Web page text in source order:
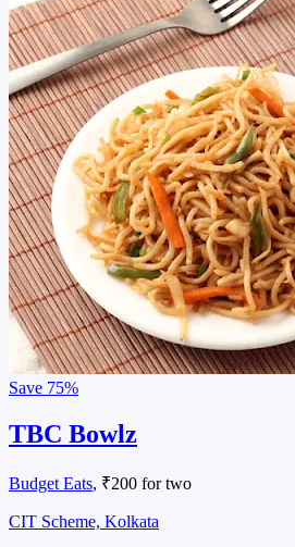
Save 75%
TBC Bowlz
Budget Eats, ₹200 for two
CIT Scheme, Kolkata